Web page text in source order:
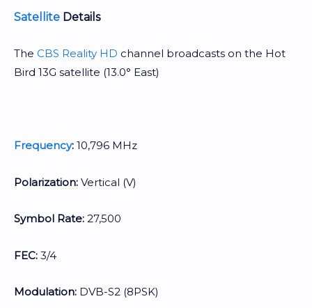
Satellite Details
The CBS Reality HD channel broadcasts on the Hot
Bird 13G satellite (13.0° East)
Frequency: 10,796 MHz
Polarization: Vertical (V)
Symbol Rate: 27,500
FEC: 3/4
Modulation: DVB-S2 (8PSK)